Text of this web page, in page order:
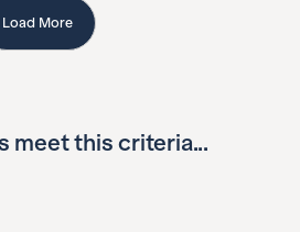
Load More
meet this criteria...